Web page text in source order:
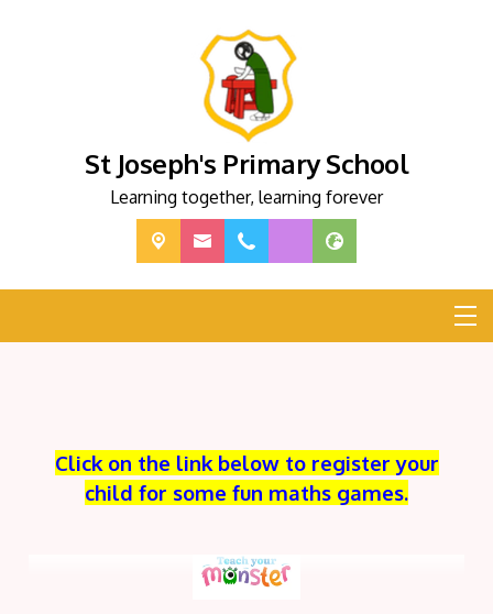
St Joseph's Primary School
Learning together, learning forever
Click on the link below to register your
child for some fun maths games.